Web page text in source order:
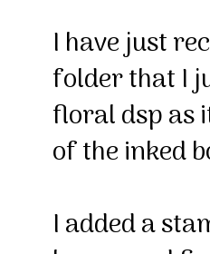
I have just
folder that I
floral dsp as
of the inked
I added a